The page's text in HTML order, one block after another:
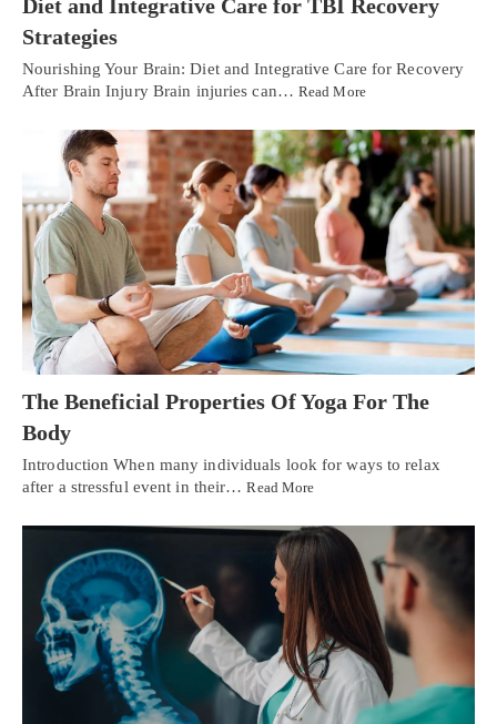
Diet and Integrative Care for TBI Recovery
Strategies
Nourishing Your Brain: Diet and Integrative Care for Recovery
After Brain Injury Brain injuries can… Read More
The Beneficial Properties Of Yoga For The
Body
Introduction When many individuals look for ways to relax
after a stressful event in their…Read More